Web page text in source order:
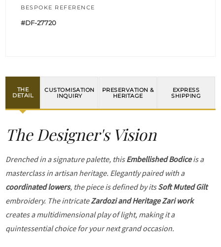
BESPOKE REFERENCE
#DF-27720
THE
DETAIL
CUSTOMISATION
INQUIRY
PRESERVATION &
HERITAGE
EXPRESS
SHIPPING
The Designer's Vision
Drenched in a signature palette, thisEmbellished Bodiceis a
masterclass in artisan heritage. Elegantly paired with a
coordinated lowers, the piece is defined by itsSoft Muted Gilt
embroidery. The intricateZardozi and Heritage Zari work
creates a multidimensional play of light, making it a
quintessential choice for your next grand occasion.